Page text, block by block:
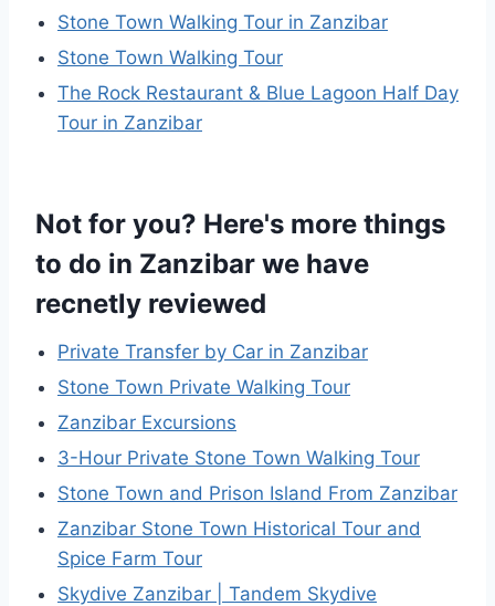
Stone Town Walking Tour in Zanzibar
Stone Town Walking Tour
The Rock Restaurant & Blue Lagoon Half Day
Tour in Zanzibar
Not for you? Here's more things
to do in Zanzibar we have
recnetly reviewed
Private Transfer by Car in Zanzibar
Stone Town Private Walking Tour
Zanzibar Excursions
3-Hour Private Stone Town Walking Tour
Stone Town and Prison Island From Zanzibar
Zanzibar Stone Town Historical Tour and
Spice Farm Tour
Skydive Zanzibar | Tandem Skydive